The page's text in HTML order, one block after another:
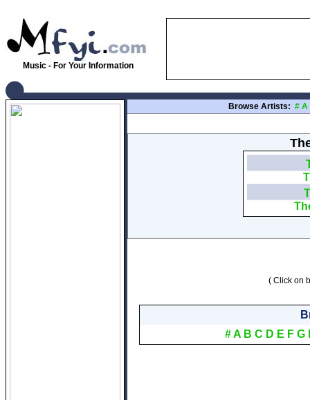
Music - For Your Information
Browse Artists: # A
( Click on
#A B C D E F G